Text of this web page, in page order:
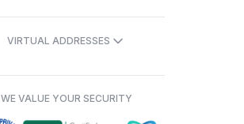
VIRTUAL ADDRESSES
WE VALUE YOUR SECURITY